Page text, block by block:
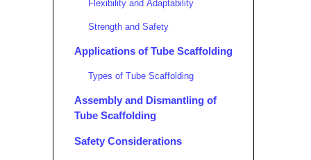
Flexibility and Adaptability
Strength and Safety
Applications of Tube Scaffolding
Types of Tube Scaffolding
Assembly and Dismantling of
Tube Scaffolding
Safety Considerations